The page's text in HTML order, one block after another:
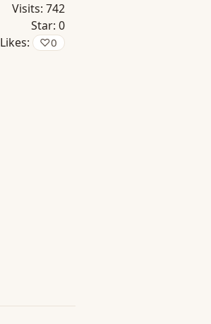
Visits: 742
Star: 0
Likes:
♡0